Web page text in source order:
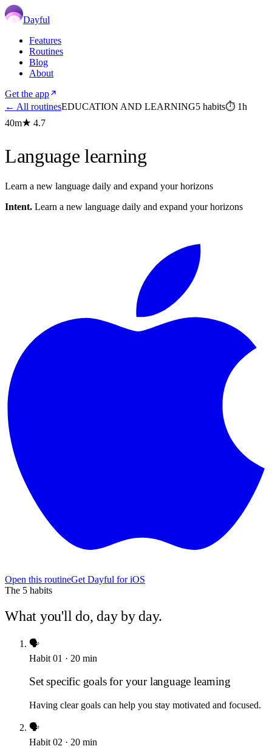
Dayful
Features
Routines
Blog
About
Get the app
← All routinesEDUCATION AND LEARNING5 habits⏱ 1h
40m★ 4.7
Language learning
Learn a new language daily and expand your horizons
Intent. Learn a new language daily and expand your horizons
Open this routineGet Dayful for iOS
The 5 habits
What you'll do, day by day.
🗣️
Habit 01 · 20 min
Set specific goals for your language learning
Having clear goals can help you stay motivated and focused.
🗣️
Habit 02 · 20 min